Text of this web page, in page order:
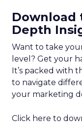
Download
Depth
Want to take
level? Get your
It’s packed with
to navigate
your marketing
Click here to